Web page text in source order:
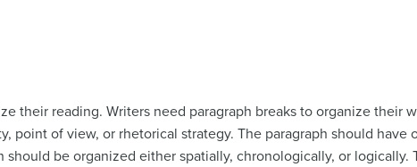
their reading. Writers need paragraph breaks to organize their
point of view, or rhetorical strategy. The paragraph should have
should be organized either spatially, chronologically, or logically.